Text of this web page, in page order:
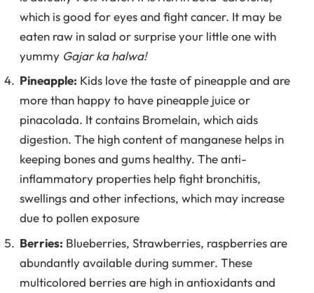
which is good for eyes and fight cancer. It may be
eaten raw in salad or surprise your little one with
yummy Gajar ka halwa!
Pineapple: Kids love the taste of pineapple and are
more than happy to have pineapple juice or
pinacolada. It contains Bromelain, which aids
digestion. The high content of manganese helps in
keeping bones and gums healthy. The anti-
inflammatory properties help fight bronchitis,
swellings and other infections, which may increase
due to pollen exposure
Berries: Blueberries, Strawberries, raspberries are
abundantly available during summer. These
multicolored berries are high in antioxidants and